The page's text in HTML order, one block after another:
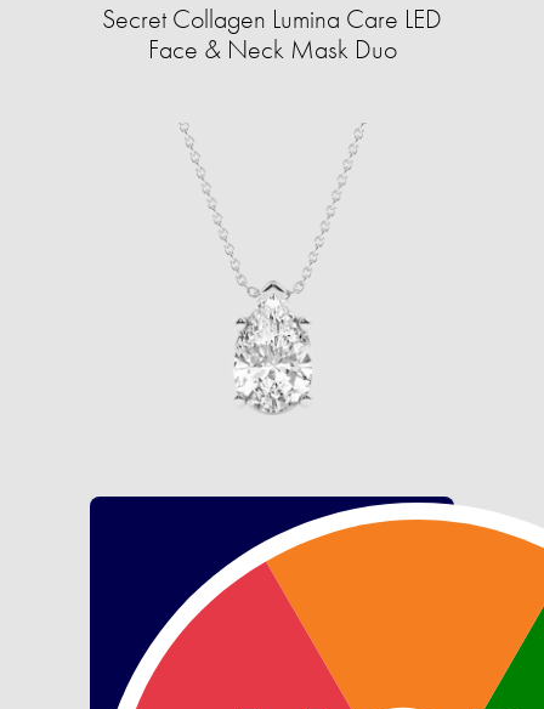
Secret Collagen Lumina Care LED
Face & Neck Mask Duo